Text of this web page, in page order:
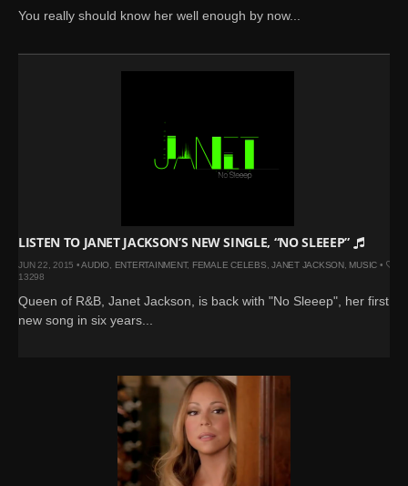
Bieber by Evan Paterakis,
Justice World Tour
KJ Apa is
You really should know her well enough by now...
LISTEN TO JANET JACKSON’S NEW SINGLE, “NO SLEEEP”
JUN 22, 2015 •AUDIO ENTERTAINMENT, FEMALE CELEBS JANET JACKSON, MUSIC •
13298
Queen of R&B, Janet Jackson, is back with "No Sleeep", her first
new song in six years...